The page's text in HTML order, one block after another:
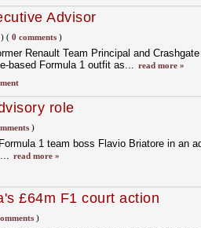
Advisor
( 0 comments)
Renault Team Principal and Crashgate
based Formula 1 outfit as... read more »
role
)
1 team boss Flavio Briatore in an
read more »
£64m F1 court action
)